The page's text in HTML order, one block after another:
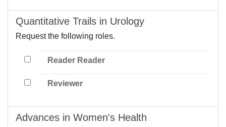
Quantitative Trails in Urology
Request the following roles.
Reader Reader
Reviewer
Advances in Women's Health